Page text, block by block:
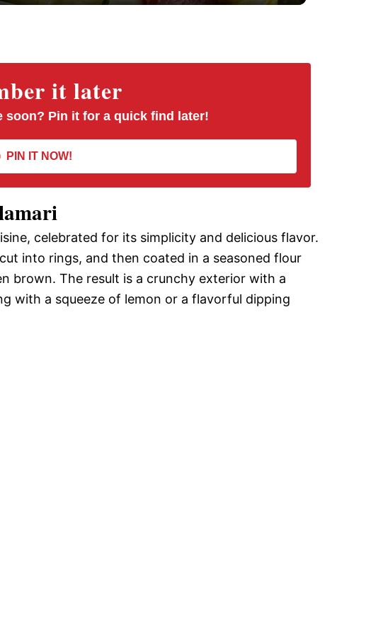
i
d
e
o
it later
soon? Pin it for a quick find later!
PIN IT NOW!
celebrated for its simplicity and delicious flavor.
into rings, and then coated in a seasoned flour
brown. The result is a crunchy exterior with a
with a squeeze of lemon or a flavorful dipping